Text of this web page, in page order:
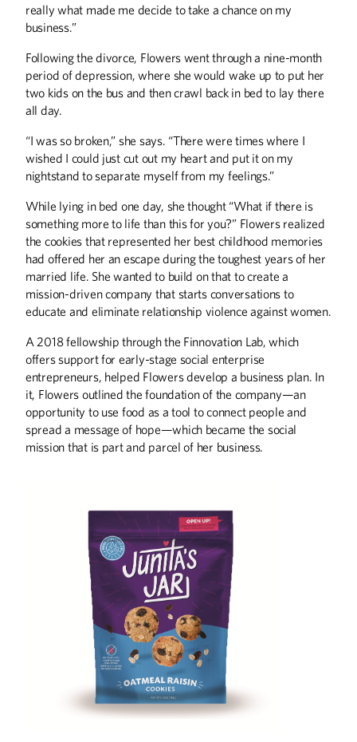
COLUMNS
From the President
Letters
Discoveries
HISTORY
The Varsity Sport of the Mind
THE LAST WORD
Rodeo U
UP FRONT
Summer 2026 Spring
really what made me decide to take a chance on my
business.”
Following the divorce, Flowers went through a nine-month
period of depression, where she would wake up to put her
two kids on the bus and then crawl back in bed to lay there
all day.
“I was so broken,” she says. “There were times where I
wished I could just cut out my heart and put it on my
nightstand to separate myself from my feelings.”
While lying in bed one day, she thought “What if there is
something more to life than this for you?” Flowers realized
the cookies that represented her best childhood memories
had offered her an escape during the toughest years of her
married life. She wanted to build on that to create a
mission-driven company that starts conversations to
educate and eliminate relationship violence against women.
A 2018 fellowship through the Finnovation Lab, which
offers support for early-stage social enterprise
entrepreneurs, helped Flowers develop a business plan. In
it, Flowers outlined the foundation of the company—an
opportunity to use food as a tool to connect people and
spread a message of hope—which became the social
mission that is part and parcel of her business.